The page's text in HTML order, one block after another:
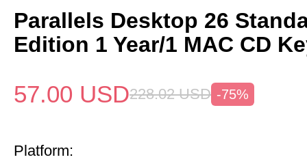
Parallels Desktop 26
Edition 1 Year/1 MAC CD
57.00 USD228.02 USD -75%
Platform: